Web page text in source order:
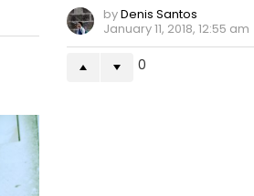
byDenis Santos
January 11, 2018, 12:55 am
0